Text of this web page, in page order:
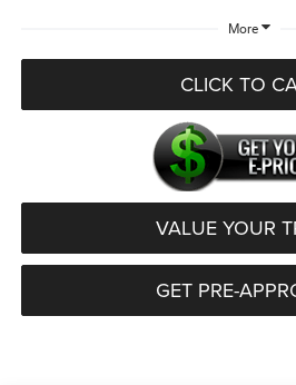
More
CLICK TO
VALUE YOUR
GET PRE-